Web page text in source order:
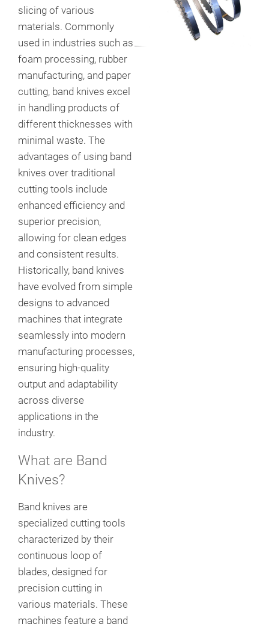
slicing of various
materials. Commonly
used in industries such as
foam processing, rubber
manufacturing, and paper
cutting, band knives excel
in handling products of
different thicknesses with
minimal waste. The
advantages of using band
knives over traditional
cutting tools include
enhanced efficiency and
superior precision,
allowing for clean edges
and consistent results.
Historically, band knives
have evolved from simple
designs to advanced
machines that integrate
seamlessly into modern
manufacturing processes,
ensuring high-quality
output and adaptability
across diverse
applications in the
industry.
What are Band
Knives?
Band knives are
specialized cutting tools
characterized by their
continuous loop of
blades, designed for
precision cutting in
various materials. These
machines feature a band